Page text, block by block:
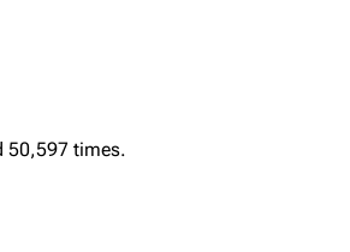
50,597 times.